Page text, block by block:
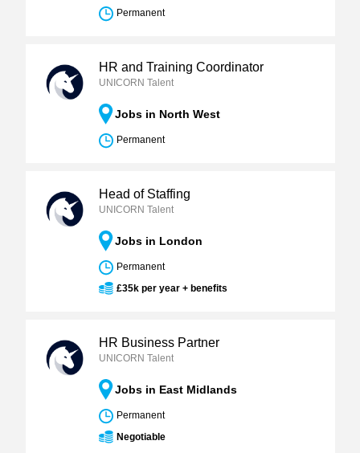
Permanent
HR and Training Coordinator
UNICORN Talent
Jobs in North West
Permanent
Head of Staffing
UNICORN Talent
Jobs in London
Permanent
£35k per year + benefits
HR Business Partner
UNICORN Talent
Jobs in East Midlands
Permanent
Negotiable